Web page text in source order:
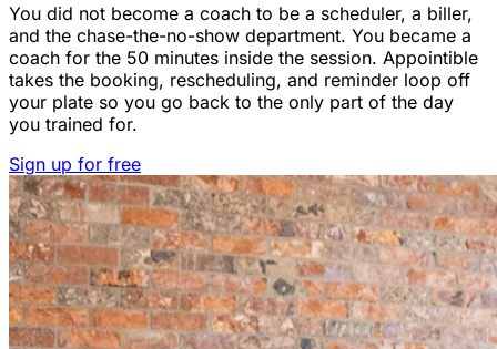
You did not become a coach to be a scheduler, a biller,
and the chase-the-no-show department. You became a
coach for the 50 minutes inside the session. Appointible
takes the booking, rescheduling, and reminder loop off
your plate so you go back to the only part of the day
you trained for.
Sign up for free